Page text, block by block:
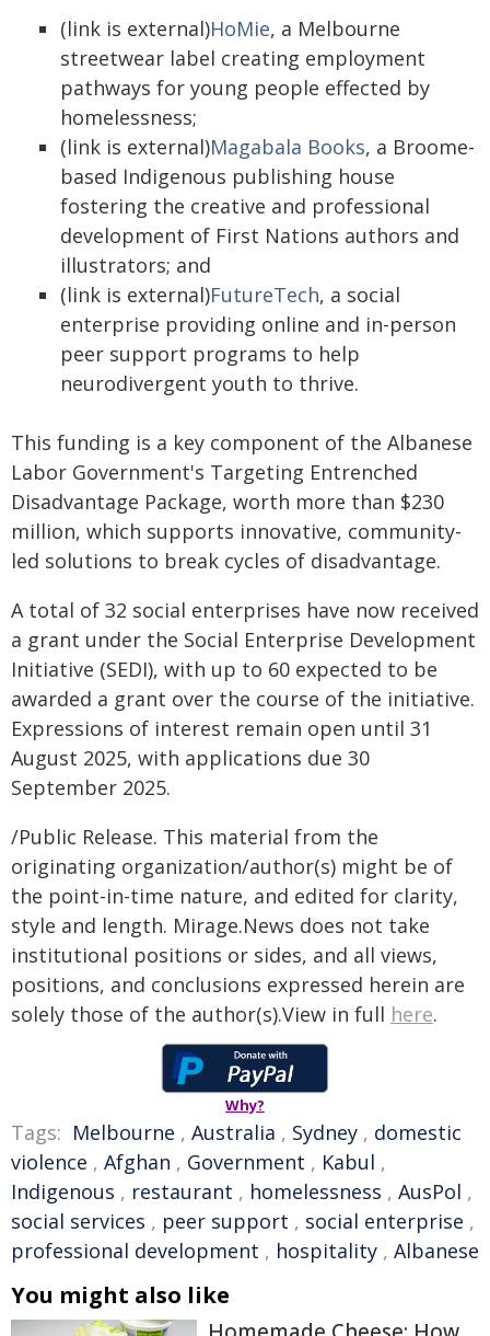
(link is external)HoMie, a Melbourne
streetwear label creating employment
pathways for young people effected by
homelessness;
(link is external)Magabala Books, a Broome-
based Indigenous publishing house
fostering the creative and professional
development of First Nations authors and
illustrators; and
(link is external)FutureTech, a social
enterprise providing online and in-person
peer support programs to help
neurodivergent youth to thrive.
This funding is a key component of the Albanese
Labor Government's Targeting Entrenched
Disadvantage Package, worth more than $230
million, which supports innovative, community-
led solutions to break cycles of disadvantage.
A total of 32 social enterprises have now received
a grant under the Social Enterprise Development
Initiative (SEDI), with up to 60 expected to be
awarded a grant over the course of the initiative.
Expressions of interest remain open until 31
August 2025, with applications due 30
September 2025.
/Public Release. This material from the
originating organization/author(s) might be of
the point-in-time nature, and edited for clarity,
style and length. Mirage.News does not take
institutional positions or sides, and all views,
positions, and conclusions expressed herein are
solely those of the author(s).View in full here.
Why?
Tags: Melbourne , Australia , Sydney , domestic
violence , Afghan , Government , Kabul ,
Indigenous , restaurant , homelessness , AusPol ,
social services , peer support , social enterprise ,
professional development , hospitality , Albanese
You might also like